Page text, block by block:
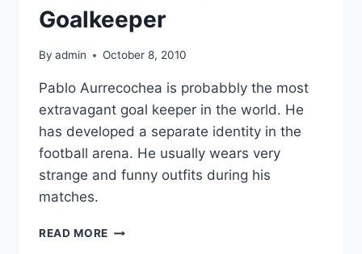
Goalkeeper
By admin October 8, 2010
Pablo Aurrecochea is probabbly the most
extravagant goal keeper in the world. He
has developed a separate identity in the
football arena. He usually wears very
strange and funny outfits during his
matches.
READ MORE MOST